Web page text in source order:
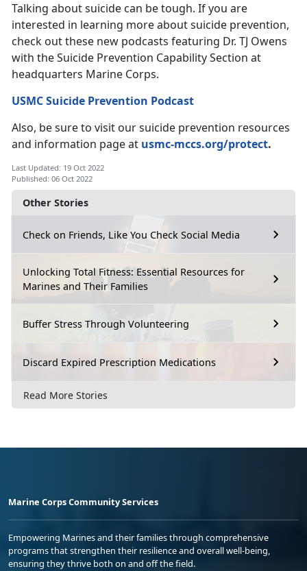
Other Stories
Check on Friends, Like You Check Social Media
Unlocking Total Fitness: Essential Resources for
Marines and Their Families
Buffer Stress Through Volunteering
Discard Expired Prescription Medications
Read More Stories
Talking about suicide can be tough. If you are
interested in learning more about suicide prevention,
check out these new podcasts featuring Dr. TJ Owens
with the Suicide Prevention Capability Section at
headquarters Marine Corps.
USMC Suicide Prevention Podcast
Also, be sure to visit our suicide prevention resources
and information page at usmc-mccs.org/protect.
Last Updated: 19 Oct 2022
Published: 06 Oct 2022
Marine Corps Community Services
Empowering Marines and their families through comprehensive
programs that strengthen their resilience and overall well-being,
ensuring they thrive both on and off the field.